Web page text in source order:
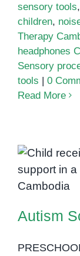
sensory tools,
children,
Therapy
headphones
Sensory
tools | 0
Read More
Autism